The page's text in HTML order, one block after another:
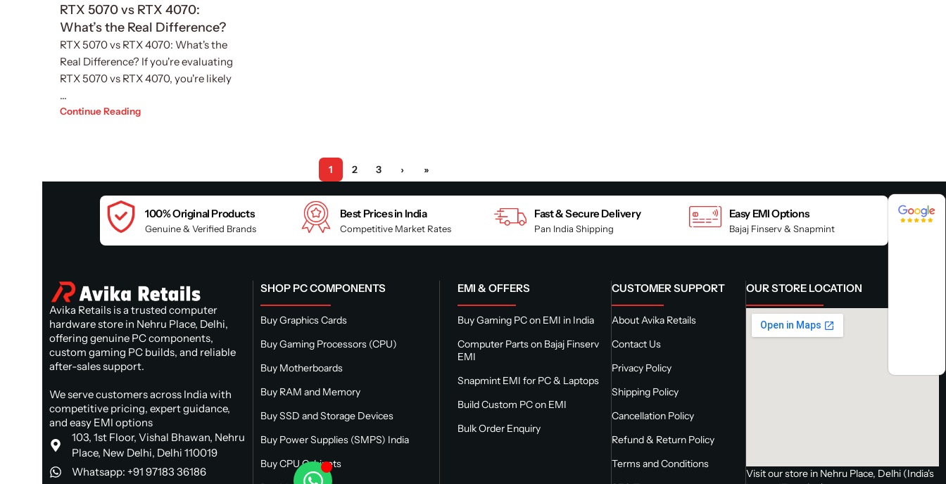
RTX 5070 vs RTX 4070:
What’s the Real Difference?
RTX 5070 vs RTX 4070: What's the
Real Difference? If you're evaluating
RTX 5070 vs RTX 4070, you're likely
...
Continue Reading
1 2 3 › »
100% Original Products
Genuine & Verified Brands
Best Prices in India
Competitive Market Rates
Fast & Secure Delivery
Pan India Shipping
Easy EMI Options
Bajaj Finserv & Snapmint
Avika Retails is a trusted computer
hardware store in Nehru Place, Delhi,
offering genuine PC components,
custom gaming PC builds, and reliable
after-sales support.
We serve customers across India with
competitive pricing, expert guidance,
and easy EMI options
103, 1st Floor, Vishal Bhawan, Nehru
Place, New Delhi, Delhi 110019
Whatsapp: +91 97183 36186
SHOP PC COMPONENTS
Buy Graphics Cards
Buy Gaming Processors (CPU)
Buy Motherboards
Buy RAM and Memory
Buy SSD and Storage Devices
Buy Power Supplies (SMPS) India
Buy CPU Cabinets
EMI & OFFERS
Buy Gaming PC on EMI in India
Computer Parts on Bajaj Finserv
EMI
Snapmint EMI for PC & Laptops
Build Custom PC on EMI
Bulk Order Enquiry
CUSTOMER SUPPORT
About Avika Retails
Contact Us
Privacy Policy
Shipping Policy
Cancellation Policy
Refund & Return Policy
Terms and Conditions
OUR STORE LOCATION
Visit our store in Nehru Place, Delhi (India's